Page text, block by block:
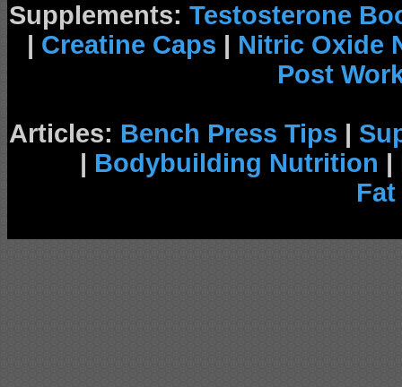
Supplements: Testosterone
| Creatine Caps | Nitric Oxide
Post
Articles: Bench Press Tips |
| Bodybuilding Nutrition |